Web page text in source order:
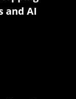
and AI